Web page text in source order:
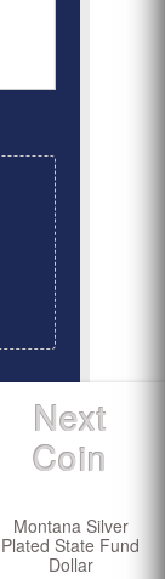
Next
Coin
Montana Silver
Plated State Fund
Dollar